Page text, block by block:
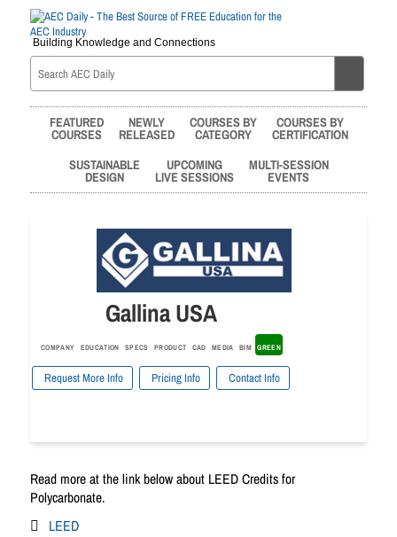
Building Knowledge and Connections
FEATURED
COURSES
NEWLY
RELEASED
COURSES BY
CATEGORY
COURSES BY
CERTIFICATION
SUSTAINABLE
DESIGN
UPCOMING
LIVE SESSIONS
MULTI-SESSION
EVENTS
Gallina USA
COMPANY EDUCATION SPECS PRODUCT CAD MEDIA BIM GREEN
Request More Info Pricing Info Contact Info
Read more at the link below about LEED Credits for
Polycarbonate.
LEED